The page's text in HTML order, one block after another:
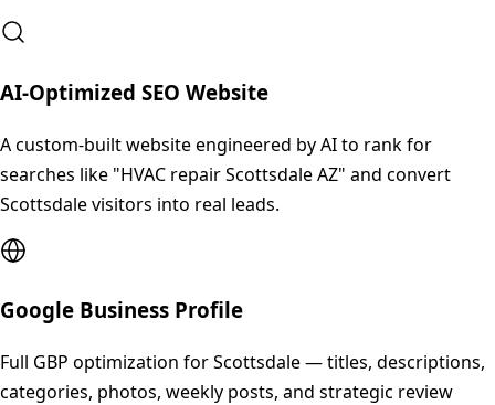
AI-Optimized SEO Website
A custom-built website engineered by AI to rank for
searches like "HVAC repair Scottsdale AZ" and convert
Scottsdale visitors into real leads.
Google Business Profile
Full GBP optimization for Scottsdale — titles, descriptions,
categories, photos, weekly posts, and strategic review